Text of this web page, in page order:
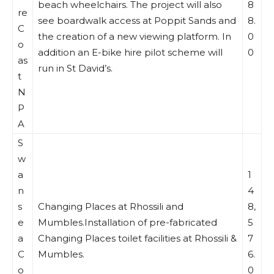
re
C
o
as
t
N
P
A
beach wheelchairs. The project will also
see boardwalk access at Poppit Sands and
the creation of a new viewing platform. In
addition an E-bike hire pilot scheme will
run in St David’s.
8
8.
0
0
S
w
a
n
s
e
a
C
o
Changing Places at Rhossili and
Mumbles.Installation of pre-fabricated
Changing Places toilet facilities at Rhossili &
Mumbles.
1
4
8,
5
7
6.
0